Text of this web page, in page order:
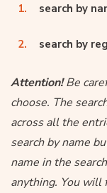
search by
search by
Attention!Be
choose. The
across all the
search by name
name in the
anything. You will